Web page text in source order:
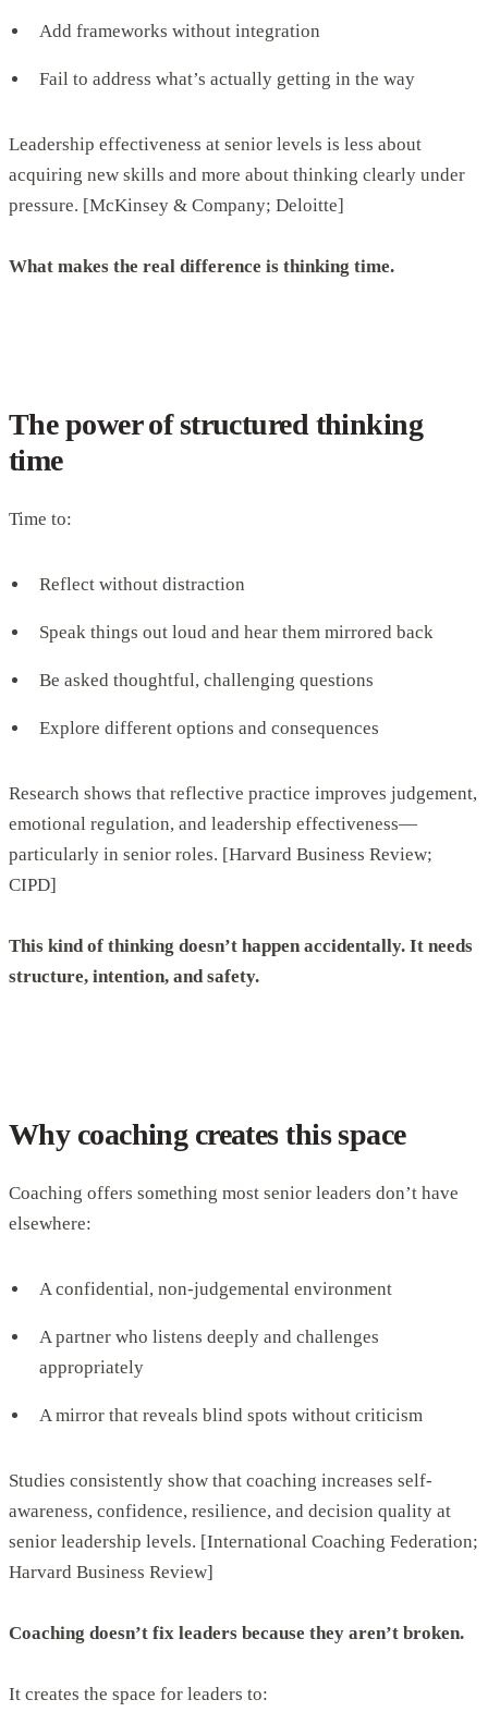
Add frameworks without integration
Fail to address what’s actually getting in the way
Leadership effectiveness at senior levels is less about
acquiring new skills and more about thinking clearly under
pressure. [McKinsey & Company; Deloitte]
What makes the real difference is thinking time.
The power of structured thinking
time
Time to:
Reflect without distraction
Speak things out loud and hear them mirrored back
Be asked thoughtful, challenging questions
Explore different options and consequences
Research shows that reflective practice improves judgement,
emotional regulation, and leadership effectiveness—
particularly in senior roles. [Harvard Business Review;
CIPD]
This kind of thinking doesn’t happen accidentally. It needs
structure, intention, and safety.
Why coaching creates this space
Coaching offers something most senior leaders don’t have
elsewhere:
A confidential, non-judgemental environment
A partner who listens deeply and challenges
appropriately
A mirror that reveals blind spots without criticism
Studies consistently show that coaching increases self-
awareness, confidence, resilience, and decision quality at
senior leadership levels. [International Coaching Federation;
Harvard Business Review]
Coaching doesn’t fix leaders because they aren’t broken.
It creates the space for leaders to: